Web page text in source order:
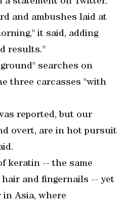
and ambushes laid at
it said, adding
results."
searches on
three carcasses "with
reported, but our
overt, are in hot pursuit
keratin -- the same
and fingernails -- yet
Asia, where